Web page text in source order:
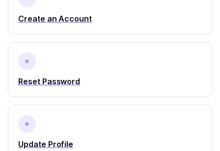
Create an Account
Reset Password
Update Profile